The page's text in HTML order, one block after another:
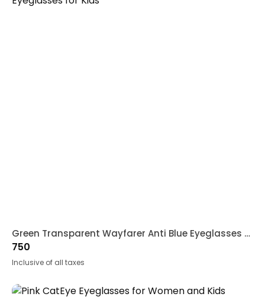
Green Transparent Wayfarer Anti Blue Eyeglasses for Kids
750
Inclusive of all taxes